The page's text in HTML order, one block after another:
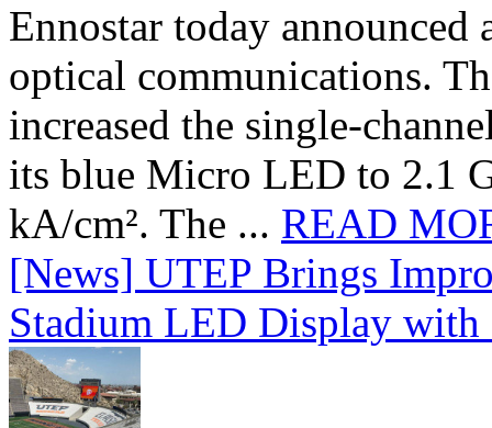
Ennostar today
optical communications.
increased the single-
its blue Micro LED to 2.1
kA/cm². The ... READ
[News] UTEP Brings
Stadium LED Display